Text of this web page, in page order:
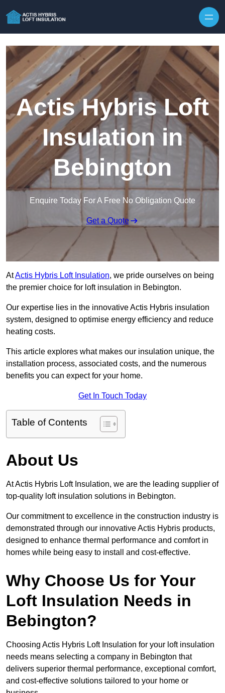
Actis Hybris Loft
Insulation in
Bebington
Enquire Today For A Free No Obligation Quote
Get a Quote
AtActis Hybris Loft Insulation, we pride ourselves on being
the premier choice for loft insulation in Bebington.
Our expertise lies in the innovative Actis Hybris insulation
system, designed to optimise energy efficiency and reduce
heating costs.
This article explores what makes our insulation unique, the
installation process, associated costs, and the numerous
benefits you can expect for your home.
Get In Touch Today
Table of Contents
About Us
At Actis Hybris Loft Insulation, we are the leading supplier of
top-quality loft insulation solutions in Bebington.
Our commitment to excellence in the construction industry is
demonstrated through our innovative Actis Hybris products,
designed to enhance thermal performance and comfort in
homes while being easy to install and cost-effective.
Why Choose Us for Your
Loft Insulation Needs in
Bebington?
Choosing Actis Hybris Loft Insulation for your loft insulation
needs means selecting a company in Bebington that
delivers superior thermal performance, exceptional comfort,
and cost-effective solutions tailored to your home or